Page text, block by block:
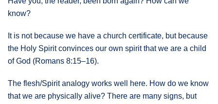
know?
It is not because we have a church certificate, but because
the Holy Spirit convinces our own spirit that we are a child
of God (Romans 8:15–16).
The flesh/Spirit analogy works well here. How do we know
that we are physically alive? There are many signs, but